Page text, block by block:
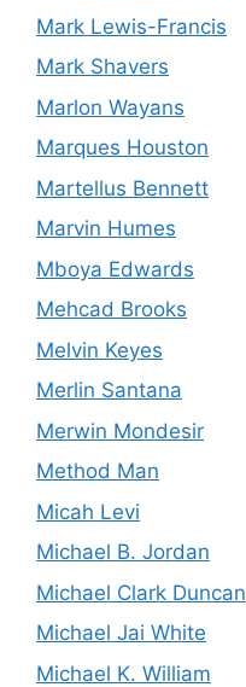
Mark Lewis-Francis
Mark Shavers
Marlon Wayans
Marques Houston
Martellus Bennett
Marvin Humes
Mboya Edwards
Mehcad Brooks
Melvin Keyes
Merlin Santana
Merwin Mondesir
Method Man
Micah Levi
Michael B. Jordan
Michael Clark Duncan
Michael Jai White
Michael K. William